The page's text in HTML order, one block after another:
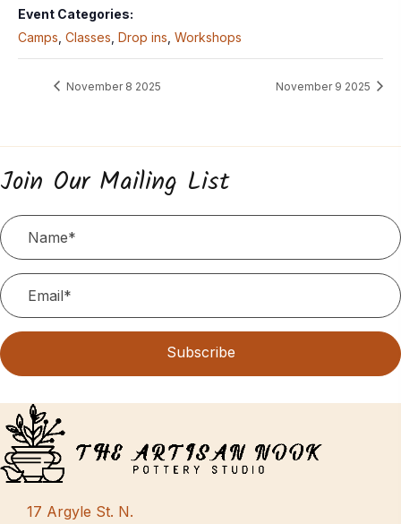
Event Categories:
Camps Classes Drop ins Workshops
November 8 2025 November 9 2025
Join Our Mailing List
Subscribe
17 Argyle St. N.